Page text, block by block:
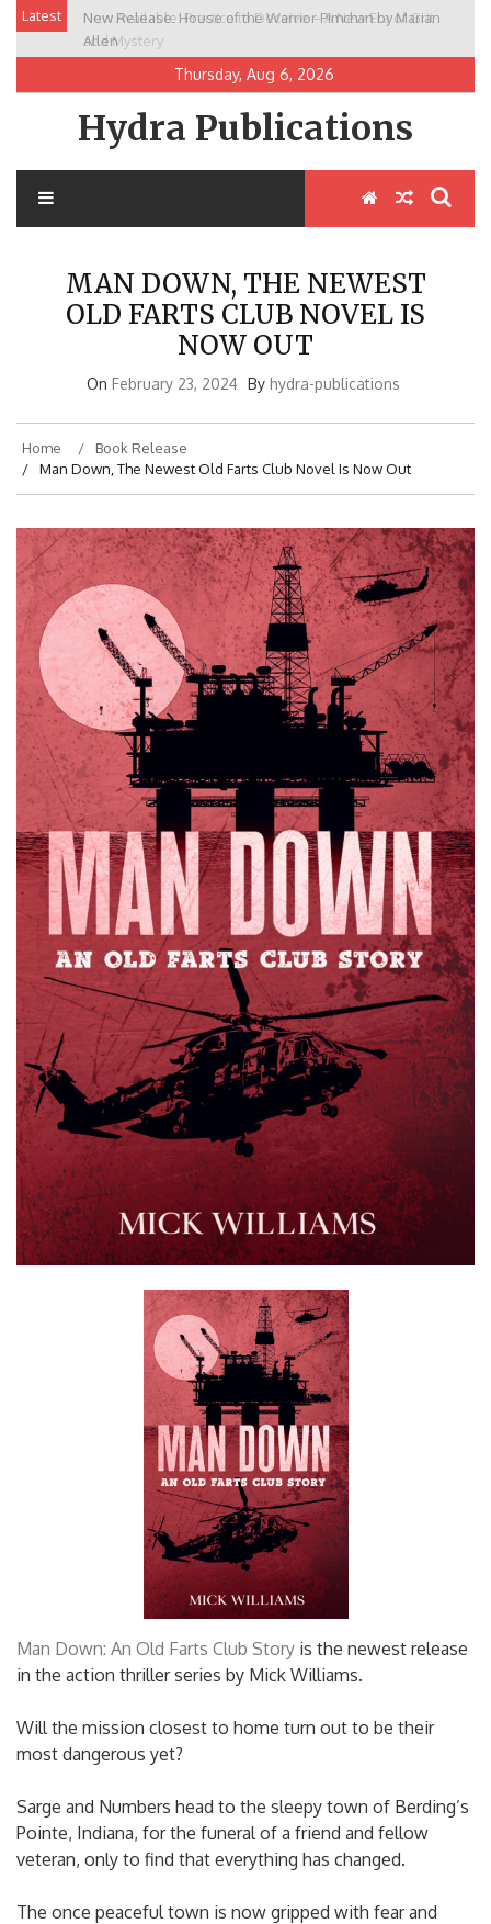
SkipLatest
New Release: House of the Warrior Pimchan by Marian
Allen
Thursday, Aug 6, 2026
Hydra Publications
MAN DOWN, THE NEWEST
OLD FARTS CLUB NOVEL IS
NOW OUT
On February 23, 2024 By hydra-publications
Home
Book Release
Man Down, The Newest Old Farts Club Novel Is Now Out
Man Down: An Old Farts Club Story is the newest release
in the action thriller series by Mick Williams.
Will the mission closest to home turn out to be their
most dangerous yet?
Sarge and Numbers head to the sleepy town of Berding’s
Pointe, Indiana, for the funeral of a friend and fellow
veteran, only to find that everything has changed.
The once peaceful town is now gripped with fear and